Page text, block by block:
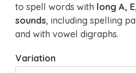
to spell words with long A,
sounds, including spelling
and with vowel digraphs.
Variation